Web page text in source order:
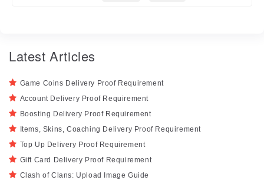
Latest Articles
Game Coins Delivery Proof Requirement
Account Delivery Proof Requirement
Boosting Delivery Proof Requirement
Items, Skins, Coaching Delivery Proof Requirement
Top Up Delivery Proof Requirement
Gift Card Delivery Proof Requirement
Clash of Clans: Upload Image Guide